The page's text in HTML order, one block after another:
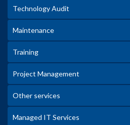
Technology Audit
Maintenance
Training
Project Management
Other services
Managed IT Services